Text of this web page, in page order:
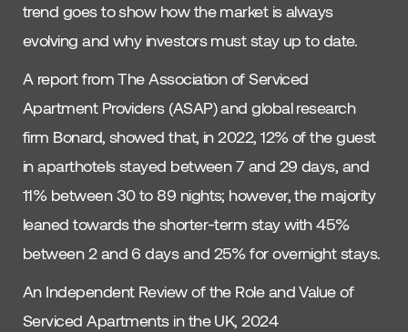
trend goes to show how the market is always
evolving and why investors must stay up to date.
A report from The Association of Serviced
Apartment Providers (ASAP) and global research
firm Bonard, showed that, in 2022, 12% of the guest
in aparthotels stayed between 7 and 29 days, and
11% between 30 to 89 nights; however, the majority
leaned towards the shorter-term stay with 45%
between 2 and 6 days and 25% for overnight stays.
An Independent Review of the Role and Value of
Serviced Apartments in the UK, 2024